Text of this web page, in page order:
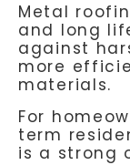
Metal
and long
against
more
materials.
For
term
is a strong